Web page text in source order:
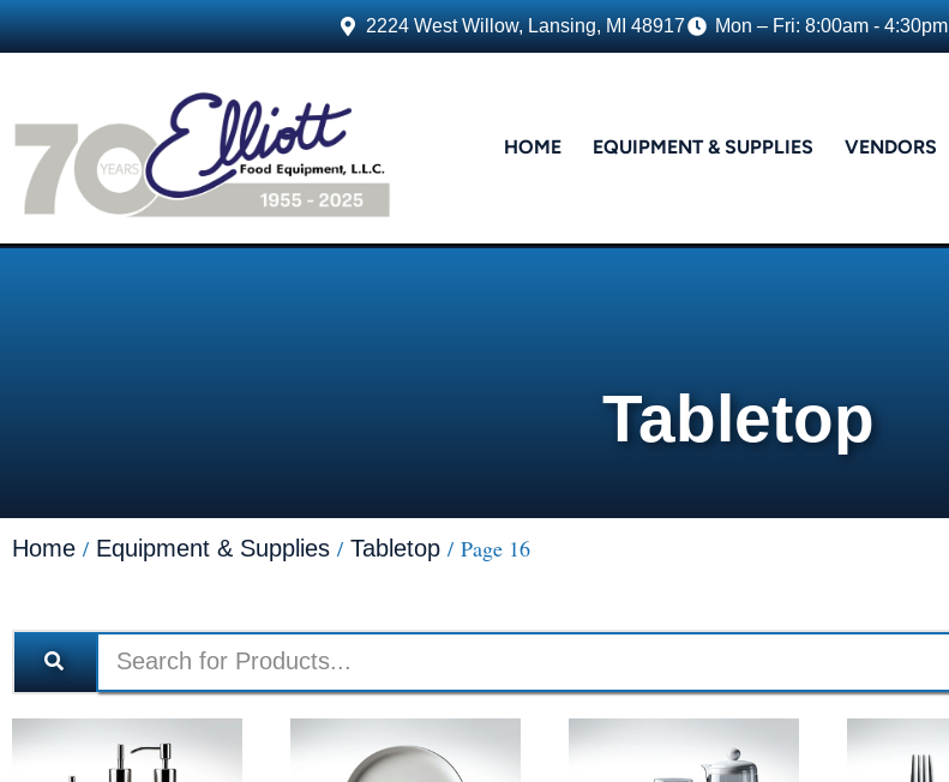
2224 West Willow, Lansing, MI 48917 Mon – Fri: 8:00am - 4:30pm
HOME EQUIPMENT & SUPPLIES VENDORS
Tabletop
Home / Equipment & Supplies / Tabletop / Page 16